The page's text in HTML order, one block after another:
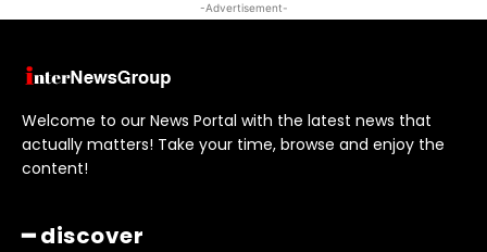
-Advertisement-
Welcome to our News Portal with the latest news that
actually matters! Take your time, browse and enjoy the
content!
━ discover